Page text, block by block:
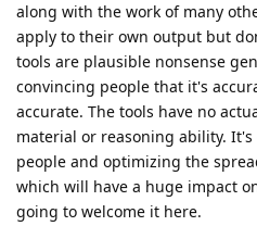
along with the work of many
apply to their own output but
tools are plausible nonsense
convincing people that it's
accurate. The tools have no
material or reasoning ability.
people and optimizing the
which will have a huge impact
going to welcome it here.